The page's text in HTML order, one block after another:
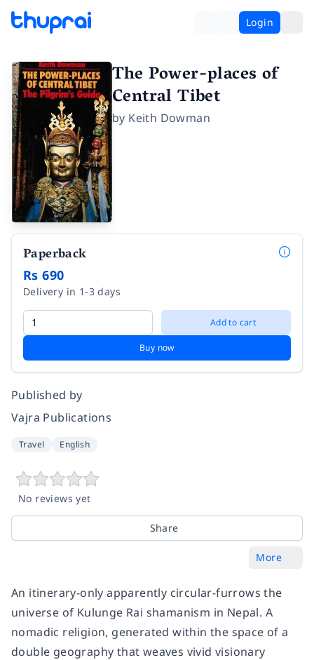
Login
The Power-places of
Central Tibet
by Keith Dowman
Paperback
Rs 690
Delivery in 1-3 days
Add to cart
Buy now
Published by
Vajra Publications
Travel English
No reviews yet
Share
More
An itinerary-only apparently circular-furrows the
universe of Kulunge Rai shamanism in Nepal. A
nomadic religion, generated within the space of a
double geography that weaves vivid visionary